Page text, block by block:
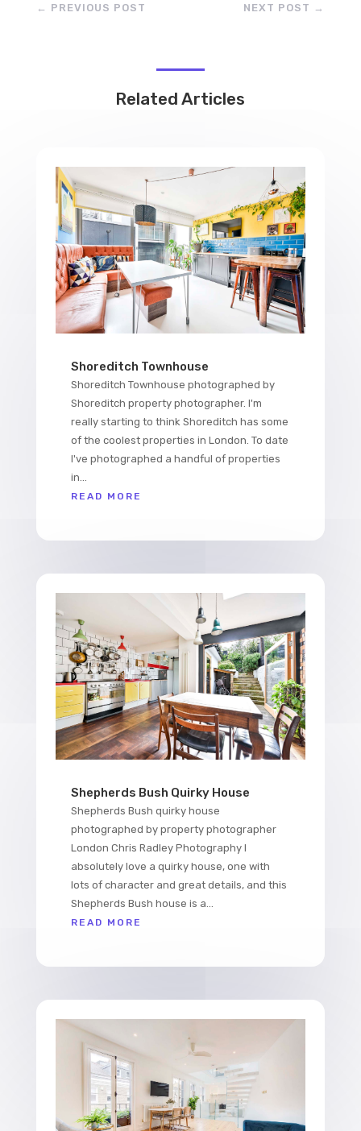
← PREVIOUS POST NEXT POST →
Related Articles
Shoreditch Townhouse
Shoreditch Townhouse photographed by
Shoreditch property photographer. I'm
really starting to think Shoreditch has some
of the coolest properties in London. To date
I've photographed a handful of properties
in...
READ MORE
Shepherds Bush Quirky House
Shepherds Bush quirky house
photographed by property photographer
London Chris Radley Photography I
absolutely love a quirky house, one with
lots of character and great details, and this
Shepherds Bush house is a...
READ MORE